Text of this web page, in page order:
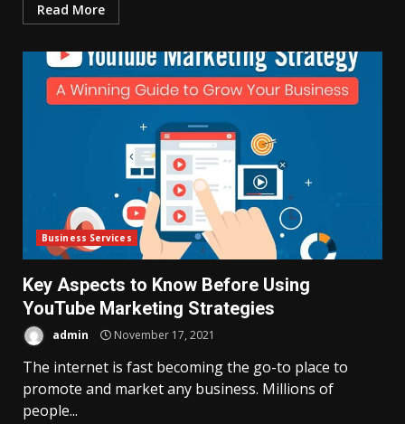
Read More
Business Services
Key Aspects to Know Before Using
YouTube Marketing Strategies
admin November 17, 2021
The internet is fast becoming the go-to place to
promote and market any business. Millions of
people...